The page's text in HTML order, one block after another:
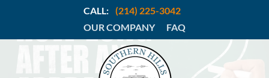
CALL: (214) 225-3042
OUR COMPANY
FAQ